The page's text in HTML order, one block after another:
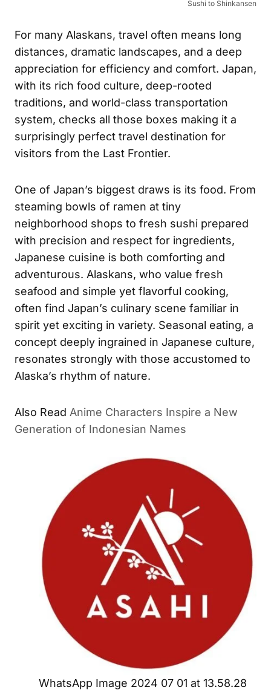
Sushi to Shinkansen
For many Alaskans, travel often means long
distances, dramatic landscapes, and a deep
appreciation for efficiency and comfort. Japan,
with its rich food culture, deep-rooted
traditions, and world-class transportation
system, checks all those boxes making it a
surprisingly perfect travel destination for
visitors from the Last Frontier.
One of Japan’s biggest draws is its food. From
steaming bowls of ramen at tiny
neighborhood shops to fresh sushi prepared
with precision and respect for ingredients,
Japanese cuisine is both comforting and
adventurous. Alaskans, who value fresh
seafood and simple yet flavorful cooking,
often find Japan’s culinary scene familiar in
spirit yet exciting in variety. Seasonal eating, a
concept deeply ingrained in Japanese culture,
resonates strongly with those accustomed to
Alaska’s rhythm of nature.
Also Read Anime Characters Inspire a New
Generation of Indonesian Names
WhatsApp Image 2024 07 01 at 13.58.28